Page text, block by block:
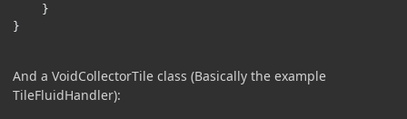
    }
}
And a VoidCollectorTile class (Basically the example
TileFluidHandler):